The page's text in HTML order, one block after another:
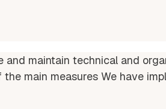
and maintain technical and
main measures We have